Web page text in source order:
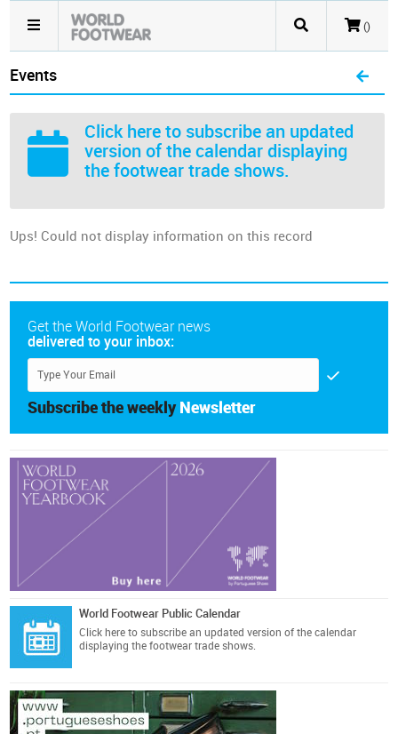
()
Events
Click here to subscribe an updated
version of the calendar displaying
the footwear trade shows.
Ups! Could not display information on this record
Get the World Footwear news
delivered to your inbox:
Subscribe the weekly Newsletter
World Footwear Public Calendar
Click here to subscribe an updated version of the calendar
displaying the footwear trade shows.